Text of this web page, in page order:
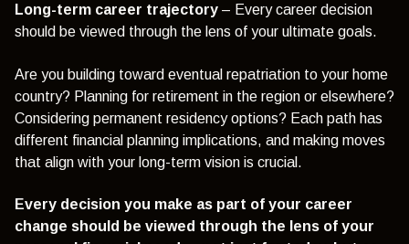
Long-term career trajectory – Every career decision
should be viewed through the lens of your ultimate goals.
Are you building toward eventual repatriation to your home
country? Planning for retirement in the region or elsewhere?
Considering permanent residency options? Each path has
different financial planning implications, and making moves
that align with your long-term vision is crucial.
Every decision you make as part of your career
change should be viewed through the lens of your